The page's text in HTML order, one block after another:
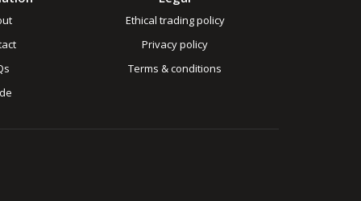
Ethical trading policy
Privacy policy
Terms & conditions